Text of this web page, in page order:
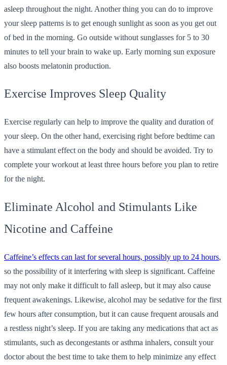
asleep throughout the night. Another thing you can do to improve
your sleep patterns is to get enough sunlight as soon as you get out
of bed in the morning. Go outside without sunglasses for 5 to 30
minutes to tell your brain to wake up. Early morning sun exposure
also boosts melatonin production.
Exercise Improves Sleep Quality
Exercise regularly can help to improve the quality and duration of
your sleep. On the other hand, exercising right before bedtime can
have a stimulant effect on the body and should be avoided. Try to
complete your workout at least three hours before you plan to retire
for the night.
Eliminate Alcohol and Stimulants Like
Nicotine and Caffeine
Caffeine’s effects can last for several hours, possibly up to 24 hours,
so the possibility of it interfering with sleep is significant. Caffeine
may not only make it difficult to fall asleep, but it may also cause
frequent awakenings. Likewise, alcohol may be sedative for the first
few hours after consumption, but it can cause frequent arousals and
a restless night’s sleep. If you are taking any medications that act as
stimulants, such as decongestants or asthma inhalers, consult your
doctor about the best time to take them to help minimize any effect